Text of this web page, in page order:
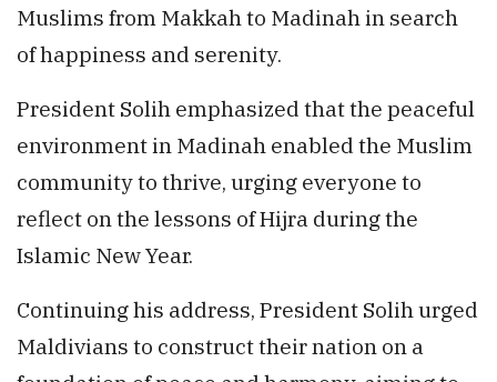
Muslims from Makkah to Madinah in search
of happiness and serenity.
President Solih emphasized that the peaceful
environment in Madinah enabled the Muslim
community to thrive, urging everyone to
reflect on the lessons of Hijra during the
Islamic New Year.
Continuing his address, President Solih urged
Maldivians to construct their nation on a